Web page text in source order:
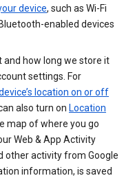
device, such as Wi-Fi
enabled devices
how long we store it
settings. For
location on or off
also turn on Location
map of where you go
Web & App Activity
other activity from Google
information, is saved